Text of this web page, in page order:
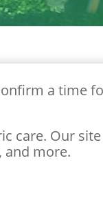
a time
care. Our
and more.